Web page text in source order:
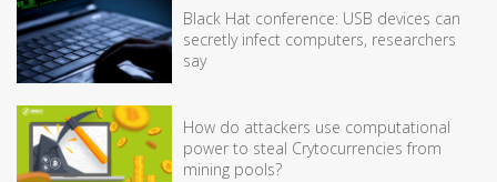
Black Hat conference: USB devices can
secretly infect computers, researchers
say
How do attackers use computational
power to steal Crytocurrencies from
mining pools?